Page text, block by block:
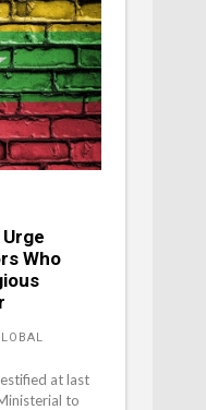
Who
at last
to